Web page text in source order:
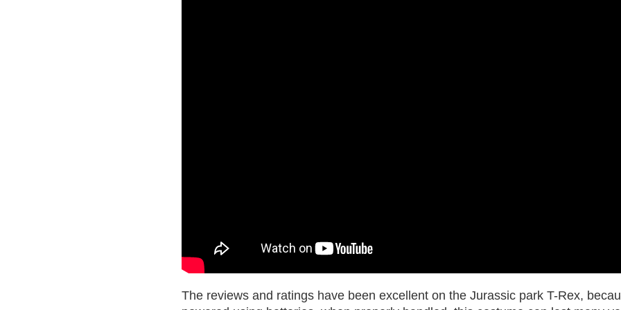
The reviews and ratings have been excellent on the Jurassic park T-Rex,